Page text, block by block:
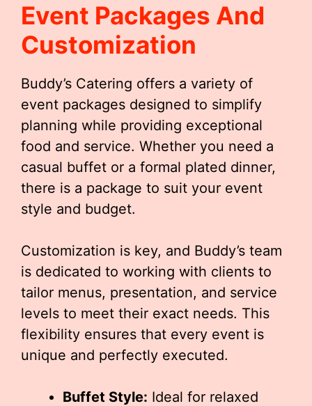
Event Packages And
Customization
Buddy’s Catering offers a variety of
event packages designed to simplify
planning while providing exceptional
food and service. Whether you need a
casual buffet or a formal plated dinner,
there is a package to suit your event
style and budget.
Customization is key, and Buddy’s team
is dedicated to working with clients to
tailor menus, presentation, and service
levels to meet their exact needs. This
flexibility ensures that every event is
unique and perfectly executed.
Buffet Style: Ideal for relaxed